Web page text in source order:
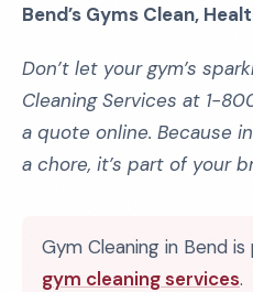
Bend’s Gyms Clean,
Don’t let your gym’s
Cleaning Services at 1-
a quote online. Because
a chore, it’s part of your
Gym Cleaning in Bend
gym cleaning services.